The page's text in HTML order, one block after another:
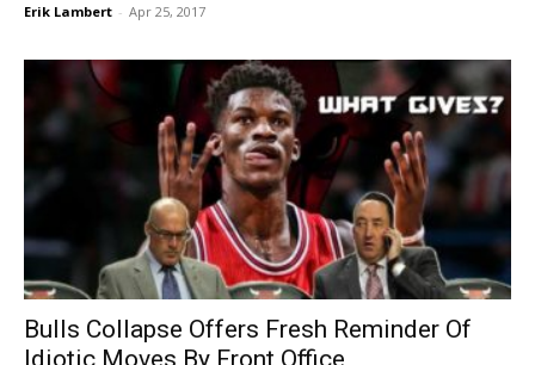
Erik Lambert - Apr 25, 2017
Bulls Collapse Offers Fresh Reminder Of